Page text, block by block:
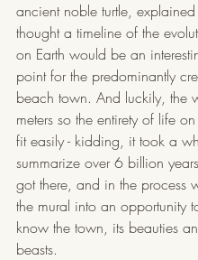
ancient noble turtle,
thought a timeline of the
on Earth would be an
point for the predominantly
beach town. And luckily, the
meters so the entirety of life
fit easily - kidding, it took a
summarize over 6 billion
got there, and in the process
the mural into an opportunity
know the town, its beauties
beasts.